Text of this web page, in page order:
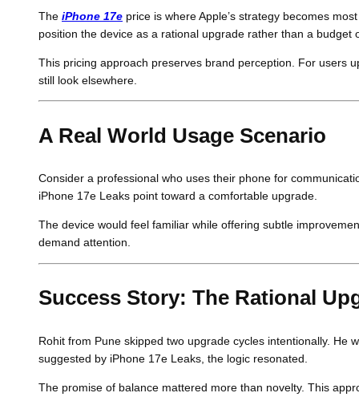
The iPhone 17e price is where Apple’s strategy becomes
position the device as a rational upgrade rather than a budget
This pricing approach preserves brand perception. For users
still look elsewhere.
A Real World Usage Scenario
Consider a professional who uses their phone for
iPhone 17e Leaks point toward a comfortable upgrade.
The device would feel familiar while offering subtle
demand attention.
Success Story: The Rational
Rohit from Pune skipped two upgrade cycles intentionally. He
suggested by iPhone 17e Leaks, the logic resonated.
The promise of balance mattered more than novelty. This